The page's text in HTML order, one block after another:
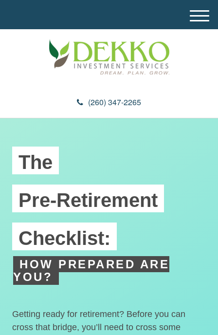
(260) 347-2265
M
e
The
Pre-Retirement
Checklist:
HOW PREPARED ARE
YOU?
Getting ready for retirement? Before you can
cross that bridge, you’ll need to cross some